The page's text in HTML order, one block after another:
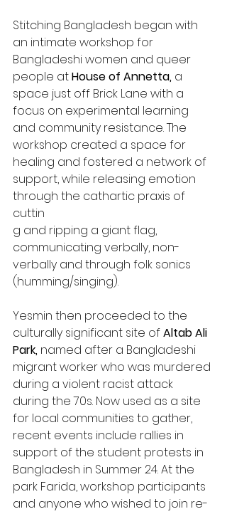
Stitching Bangladesh began with
an intimate workshop for
Bangladeshi women and queer
people at House of Annetta, a
space just off Brick Lane with a
focus on experimental learning
and community resistance. The
workshop created a space for
healing and fostered a network of
support, while releasing emotion
through the cathartic praxis of
cuttin
g and ripping a giant flag,
communicating verbally, non-
verbally and through folk sonics
(humming/singing).
Yesmin then proceeded to the
culturally significant site of Altab Ali
Park, named after a Bangladeshi
migrant worker who was murdered
during a violent racist attack
during the 70s. Now used as a site
for local communities to gather,
recent events include rallies in
support of the student protests in
Bangladesh in Summer 24. At the
park Farida, workshop participants
and anyone who wished to join re-